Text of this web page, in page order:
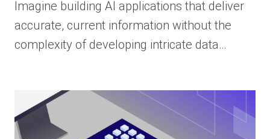
Imagine building AI applications that deliver
accurate, current information without the
complexity of developing intricate data…